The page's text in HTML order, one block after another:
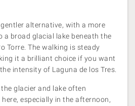
alternative, with a more
a broad glacial lake beneath the
Torre. The walking is steady
it a brilliant choice if you want
intensity of Laguna de los Tres.
glacier and lake often
especially in the afternoon,